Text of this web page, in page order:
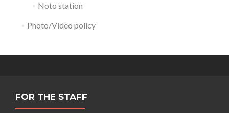
Noto station
Photo/Video policy
FOR THE STAFF